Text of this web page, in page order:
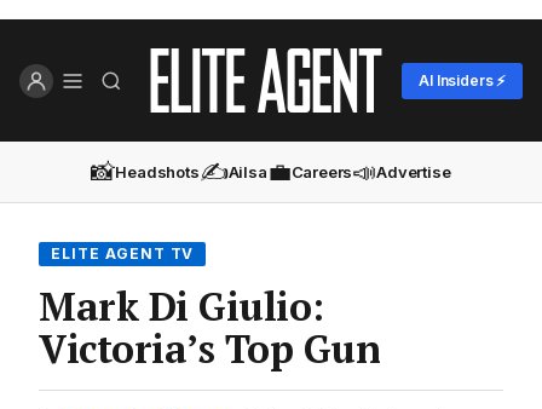
AI Insiders ⚡
📸Headshots✍️Ailsa💼Careers📣Advertise
ELITE AGENT TV
Mark Di Giulio:
Victoria’s Top Gun